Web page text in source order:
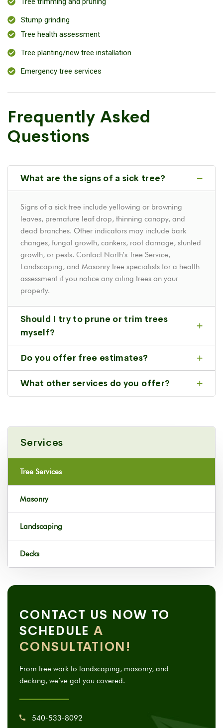
Stump grinding
Tree health assessment
Tree planting/new tree installation
Emergency tree services
Frequently Asked
Questions
What are the signs of a sick tree?
Signs of a sick tree include yellowing or browning
leaves, premature leaf drop, thinning canopy, and
dead branches. Other indicators may include bark
changes, fungal growth, cankers, root damage, stunted
growth, or pests. Contact North’s Tree Service,
Landscaping, and Masonry tree specialists for a health
assessment if you notice any ailing trees on your
property.
Should I try to prune or trim trees
myself?
Do you offer free estimates?
What other services do you offer?
Services
Tree Services
Masonry
Landscaping
Decks
CONTACT US NOW TO
SCHEDULE A
CONSULTATION!
From tree work to landscaping, masonry, and
decking, we’ve got you covered.
540-533-8092